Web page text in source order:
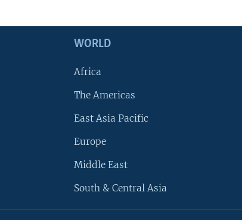
WORLD
Africa
The Americas
East Asia Pacific
Europe
Middle East
South & Central Asia